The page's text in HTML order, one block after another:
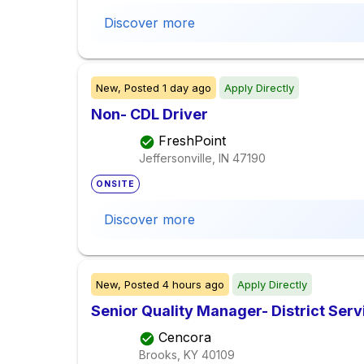
Discover more
New, Posted 1 day ago Apply Directly
Non- CDL Driver
FreshPoint
Jeffersonville, IN 47190
ONSITE
Discover more
New, Posted 4 hours ago Apply Directly
Senior Quality Manager- District
Cencora
Brooks, KY 40109